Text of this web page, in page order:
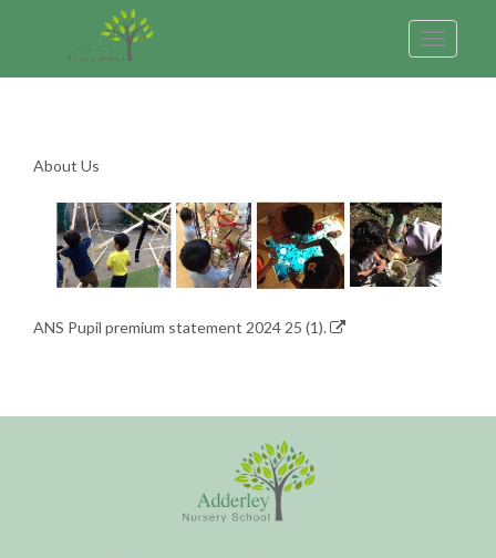
Toggle
navigation
About Us
ANS Pupil premium statement 2024 25 (1).